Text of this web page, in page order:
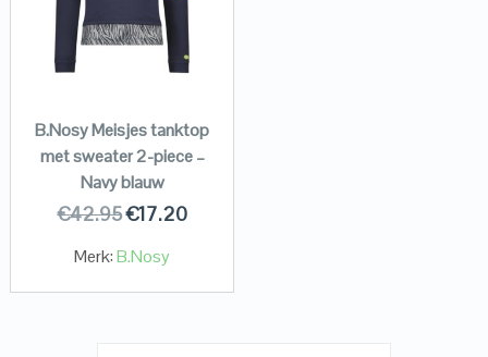
B.Nosy Meisjes tanktop
met sweater 2-piece –
Navy blauw
€42.95€17.20
Merk:B.Nosy